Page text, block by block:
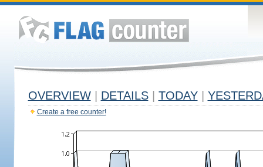
OVERVIEW DETAILS TODAY
Create a free counter!